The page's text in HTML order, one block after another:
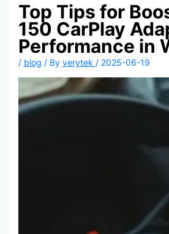
Top Tips for
150 CarPlay
Performance in
/ blog / By verytek / 2025-06-19